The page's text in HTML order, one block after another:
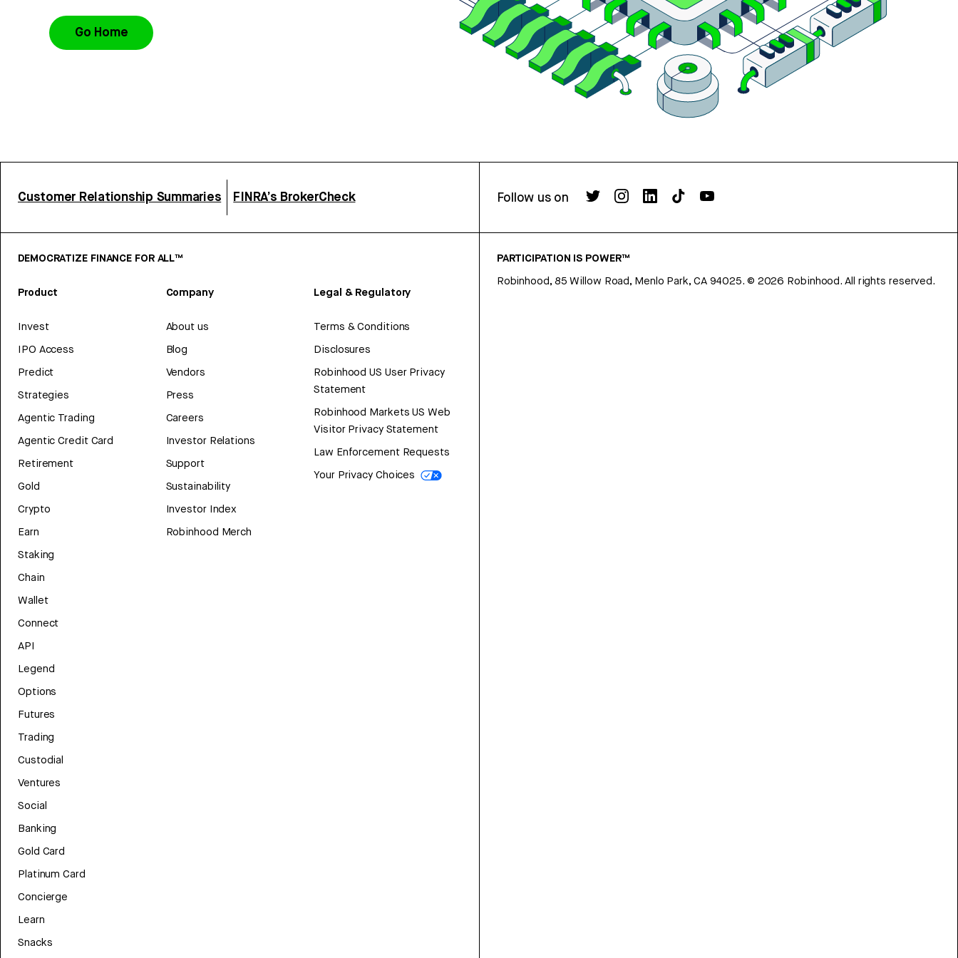
Go Home
Customer Relationship Summaries FINRA’s BrokerCheck Follow us on
DEMOCRATIZE FINANCE FOR ALL™
Product
Invest
IPO Access
Predict
Strategies
Agentic Trading
Agentic Credit Card
Retirement
Gold
Crypto
Earn
Staking
Chain
Wallet
Connect
API
Legend
Options
Futures
Trading
Custodial
Ventures
Social
Banking
Gold Card
Platinum Card
Concierge
Learn
Snacks
Company
About us
Blog
Vendors
Press
Careers
Investor Relations
Support
Sustainability
Investor Index
Robinhood Merch
Legal & Regulatory
Terms & Conditions
Disclosures
Robinhood US User Privacy
Statement
Robinhood Markets US Web
Visitor Privacy Statement
Law Enforcement Requests
Your Privacy Choices
PARTICIPATION IS POWER™
Robinhood, 85 Willow Road, Menlo Park, CA 94025. © 2026 Robinhood. All rights reserved.